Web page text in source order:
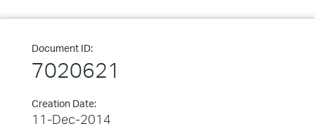
Document ID:
7020621
Creation Date:
11-Dec-2014